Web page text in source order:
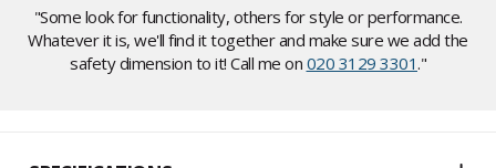
"Some look for functionality, others for style or performance.
Whatever it is, we'll find it together and make sure we add the
safety dimension to it! Call me on 020 3129 3301."